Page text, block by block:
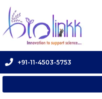
+91-11-4503-5753